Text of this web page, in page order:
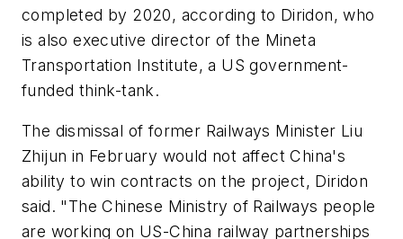
completed by 2020, according to Diridon, who
is also executive director of the Mineta
Transportation Institute, a US government-
funded think-tank.
The dismissal of former Railways Minister Liu
Zhijun in February would not affect China's
ability to win contracts on the project, Diridon
said. "The Chinese Ministry of Railways people
are working on US-China railway partnerships